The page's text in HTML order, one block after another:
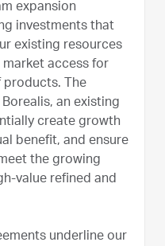
expansion
investments that
existing resources
access for
The
an existing
create growth
benefit, and ensure
the growing
value refined and
underline our